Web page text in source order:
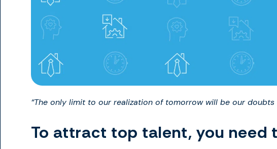
“The only limit to our realization of tomorrow will be our doubts
To attract top talent, you need